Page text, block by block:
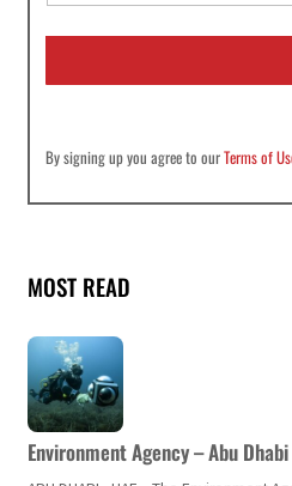
a
i
By signing up you agree to ourTerms of
MOST READ
Environment Agency – Abu